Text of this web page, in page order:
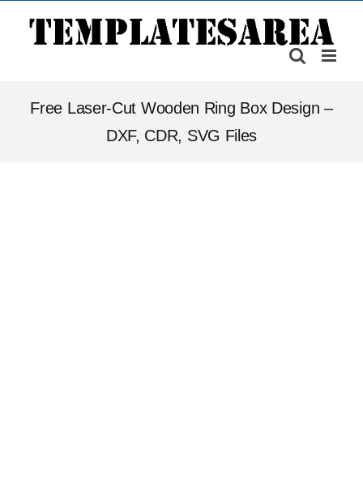
Free Laser-Cut Wooden Ring Box Design –
DXF, CDR, SVG Files